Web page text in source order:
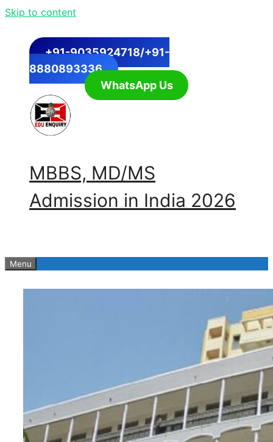
Skip to content
+91-9035924718/+91-
8880893336
WhatsApp Us
MBBS, MD/MS
Admission in India 2026
Menu